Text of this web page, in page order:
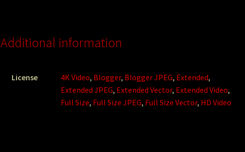
Additional information
License 4K Video, Blogger, Blogger JPEG, Extended,
Extended JPEG, Extended Vector, Extended Video,
Full Size, Full Size JPEG, Full Size Vector, HD Video